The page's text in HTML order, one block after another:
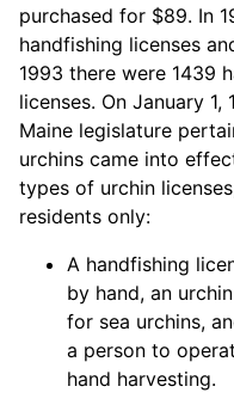
purchased for $89. In
handfishing licenses
1993 there were 1439
licenses. On January
Maine legislature
urchins came into
types of urchin
residents only:
A handfishing
by hand, an
for sea urchins,
a person to
hand harvesting.